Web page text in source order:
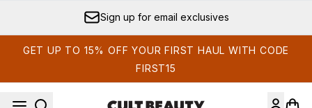
Sign up for email exclusives
GET UP TO 15% OFF YOUR FIRST HAUL WITH CODE
FIRST15